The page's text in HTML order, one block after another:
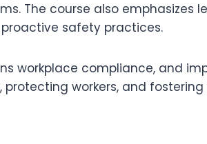
The course also emphasizes
safety practices.
workplace compliance, and
workers, and